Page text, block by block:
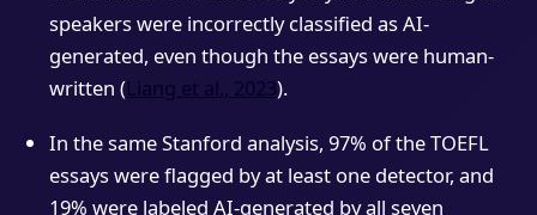
speakers were incorrectly classified as AI-
generated, even though the essays were human-
written (Liang et al., 2023).
In the same Stanford analysis, 97% of the TOEFL
essays were flagged by at least one detector, and
19% were labeled AI-generated by all seven